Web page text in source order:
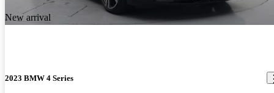
New arrival
2023 BMW 4 Series